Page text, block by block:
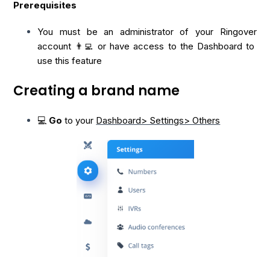
Prerequisites
You must be an administrator of your Ringover
account 👨‍💻 or have access to the Dashboard to
use this feature
Creating a brand name
💻 Go to your Dashboard> Settings> Others